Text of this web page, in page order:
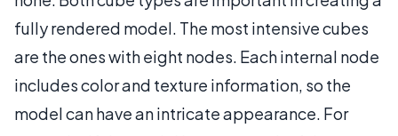
fully rendered model. The most intensive cubes
are the ones with eight nodes. Each internal node
includes color and texture information, so the
model can have an intricate appearance. For